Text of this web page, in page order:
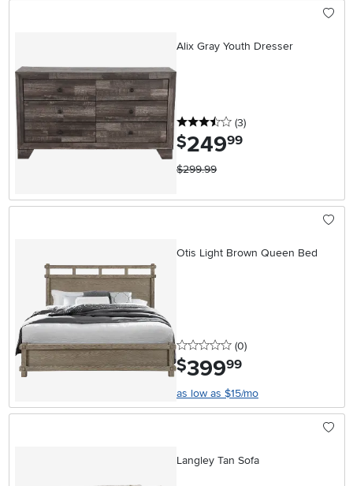
Alix Gray Youth Dresser
3.5 stars
(3reviews
)
$249.99
$299.99
Otis Light Brown Queen Bed
0 stars
(0reviews
)
$399.99
as low as $15/mo
Langley Tan Sofa